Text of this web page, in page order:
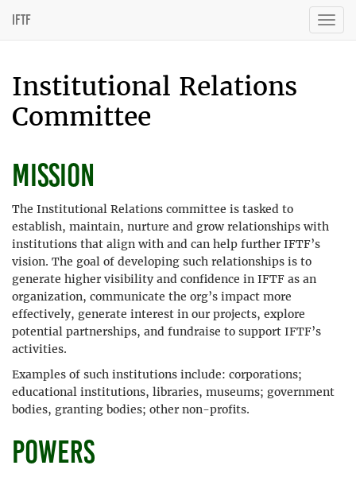
IFTF
Institutional Relations
Committee
Mission
The Institutional Relations committee is tasked to
establish, maintain, nurture and grow relationships with
institutions that align with and can help further IFTF’s
vision. The goal of developing such relationships is to
generate higher visibility and confidence in IFTF as an
organization, communicate the org’s impact more
effectively, generate interest in our projects, explore
potential partnerships, and fundraise to support IFTF’s
activities.
Examples of such institutions include: corporations;
educational institutions, libraries, museums; government
bodies, granting bodies; other non-profits.
Powers